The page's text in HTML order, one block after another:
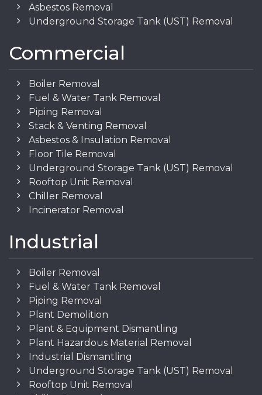
Asbestos Removal
Underground Storage Tank (UST) Removal
Commercial
Boiler Removal
Fuel & Water Tank Removal
Piping Removal
Stack & Venting Removal
Asbestos & Insulation Removal
Floor Tile Removal
Underground Storage Tank (UST) Removal
Rooftop Unit Removal
Chiller Removal
Incinerator Removal
Industrial
Boiler Removal
Fuel & Water Tank Removal
Piping Removal
Plant Demolition
Plant & Equipment Dismantling
Plant Hazardous Material Removal
Industrial Dismantling
Underground Storage Tank (UST) Removal
Rooftop Unit Removal